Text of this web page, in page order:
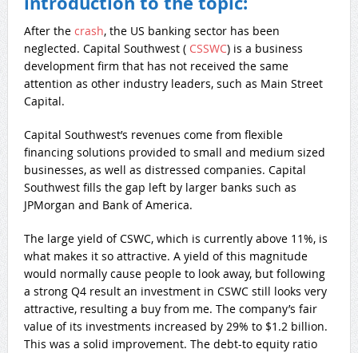
After the crash, the US banking sector has been
neglected. Capital Southwest ( CSSWC) is a business
development firm that has not received the same
attention as other industry leaders, such as Main Street
Capital.
Capital Southwest’s revenues come from flexible
financing solutions provided to small and medium sized
businesses, as well as distressed companies. Capital
Southwest fills the gap left by larger banks such as
JPMorgan and Bank of America.
The large yield of CSWC, which is currently above 11%, is
what makes it so attractive. A yield of this magnitude
would normally cause people to look away, but following
a strong Q4 result an investment in CSWC still looks very
attractive, resulting a buy from me. The company’s fair
value of its investments increased by 29% to $1.2 billion.
This was a solid improvement. The debt-to equity ratio